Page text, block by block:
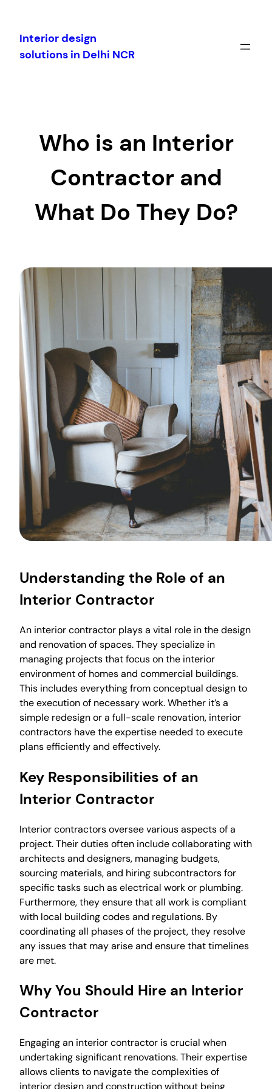
content
Interior design
solutions in Delhi NCR
Who is an Interior
Contractor and
What Do They Do?
Understanding the Role of an
Interior Contractor
An interior contractor plays a vital role in the design
and renovation of spaces. They specialize in
managing projects that focus on the interior
environment of homes and commercial buildings.
This includes everything from conceptual design to
the execution of necessary work. Whether it’s a
simple redesign or a full-scale renovation, interior
contractors have the expertise needed to execute
plans efficiently and effectively.
Key Responsibilities of an
Interior Contractor
Interior contractors oversee various aspects of a
project. Their duties often include collaborating with
architects and designers, managing budgets,
sourcing materials, and hiring subcontractors for
specific tasks such as electrical work or plumbing.
Furthermore, they ensure that all work is compliant
with local building codes and regulations. By
coordinating all phases of the project, they resolve
any issues that may arise and ensure that timelines
are met.
Why You Should Hire an Interior
Contractor
Engaging an interior contractor is crucial when
undertaking significant renovations. Their expertise
allows clients to navigate the complexities of